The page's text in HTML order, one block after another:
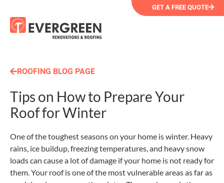
GET A FREE QUOTE
ROOFING BLOG PAGE
Tips on How to Prepare Your
Roof for Winter
One of the toughest seasons on your home is winter. Heavy
rains, ice buildup, freezing temperatures, and heavy snow
loads can cause a lot of damage if your home is not ready for
them. Your roof is one of the most vulnerable areas as far as